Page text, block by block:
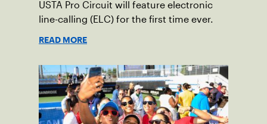
USTA Pro Circuit will feature electronic
line-calling (ELC) for the first time ever.
READ MORE